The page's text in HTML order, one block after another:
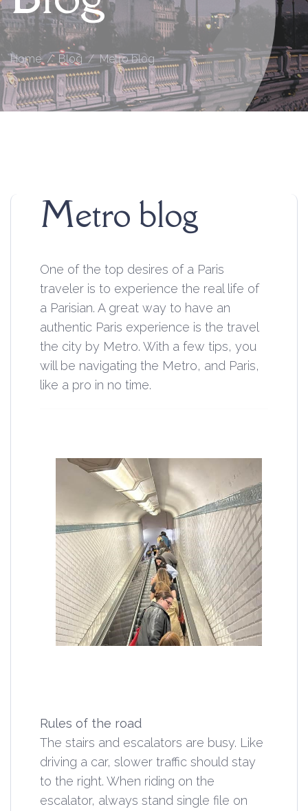
Home Blog Metro blog
Metro blog
One of the top desires of a Paris
traveler is to experience the real life of
a Parisian. A great way to have an
authentic Paris experience is the travel
the city by Metro. With a few tips, you
will be navigating the Metro, and Paris,
like a pro in no time.
Rules of the road
The stairs and escalators are busy. Like
driving a car, slower traffic should stay
to the right. When riding on the
escalator, always stand single file on